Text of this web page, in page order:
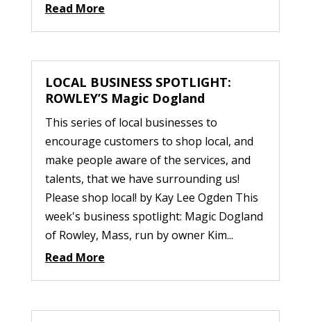
Read More
LOCAL BUSINESS SPOTLIGHT:
ROWLEY’S Magic Dogland
This series of local businesses to
encourage customers to shop local, and
make people aware of the services, and
talents, that we have surrounding us!
Please shop local! by Kay Lee Ogden This
week's business spotlight: Magic Dogland
of Rowley, Mass, run by owner Kim...
Read More